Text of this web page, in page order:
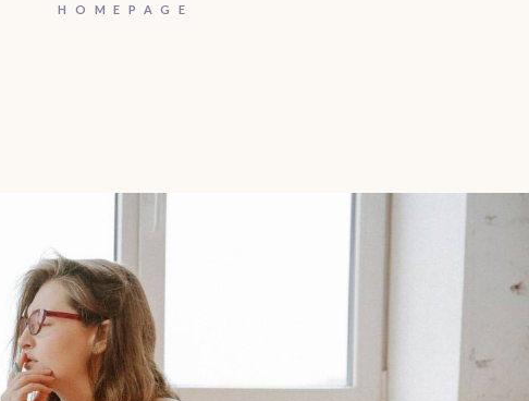
HOMEPAGE